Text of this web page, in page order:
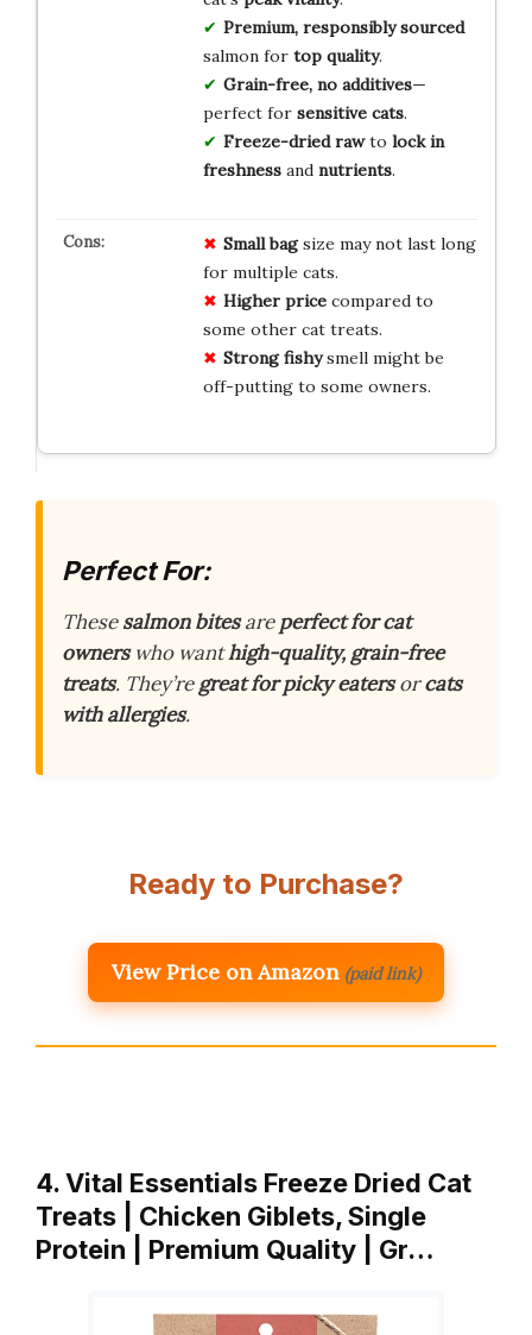
Premium, responsibly sourced
salmon for top quality.
Grain-free, no additives—
perfect for sensitive cats.
Freeze-dried rawto lock in
freshnessand nutrients.
Small bagsize may not last long
for multiple cats.
Higher pricecompared to
some other cat treats.
Strong fishysmell might be
off-putting to some owners.
Perfect For:
Thesesalmon bitesareperfect for cat
ownerswho wanthigh-quality, grain-free
treats. They’regreat for picky eatersorcats
with allergies.
Ready to Purchase?
View Price on Amazon (paid link)
4. Vital Essentials Freeze Dried Cat
Treats | Chicken Giblets, Single
Protein | Premium Quality | Gr…